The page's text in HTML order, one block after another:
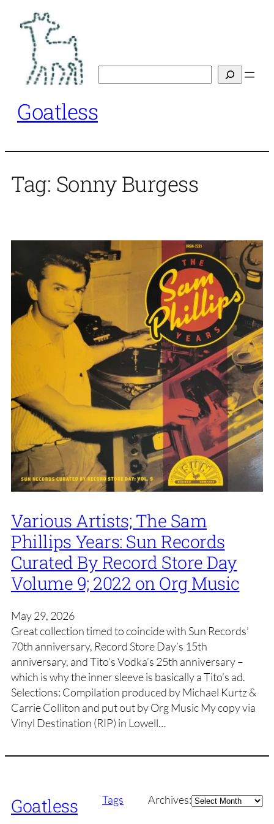
content
Goatless
Tag: Sonny Burgess
Various Artists; The Sam
Phillips Years: Sun Records
Curated By Record Store Day
Volume 9; 2022 on Org Music
May 29, 2026
Great collection timed to coincide with Sun Records’
70th anniversary, Record Store Day’s 15th
anniversary, and Tito’s Vodka’s 25th anniversary –
which is why the inner sleeve is basically a Tito’s ad.
Selections: Compilation produced by Michael Kurtz &
Carrie Colliton and put out by Org Music My copy via
Vinyl Destination (RIP) in Lowell…
Goatless Tags Archives:Archives